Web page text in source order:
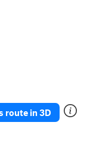
route in 3D